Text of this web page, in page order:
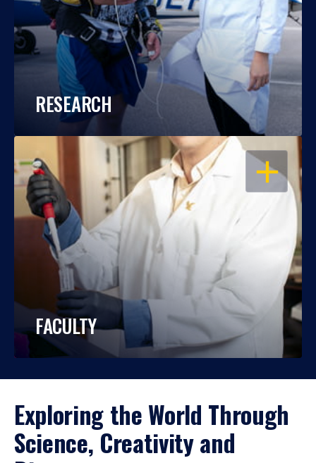
RESEARCH
OPEN
FACULTY
Exploring the World Through
Science, Creativity and